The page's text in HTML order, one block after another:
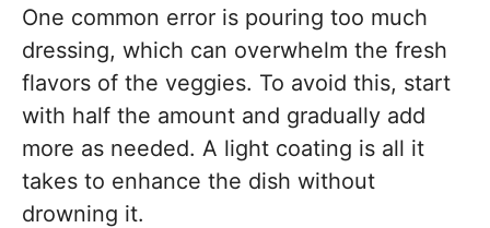
One common error is pouring too much
dressing, which can overwhelm the fresh
flavors of the veggies. To avoid this, start
with half the amount and gradually add
more as needed. A light coating is all it
takes to enhance the dish without
drowning it.